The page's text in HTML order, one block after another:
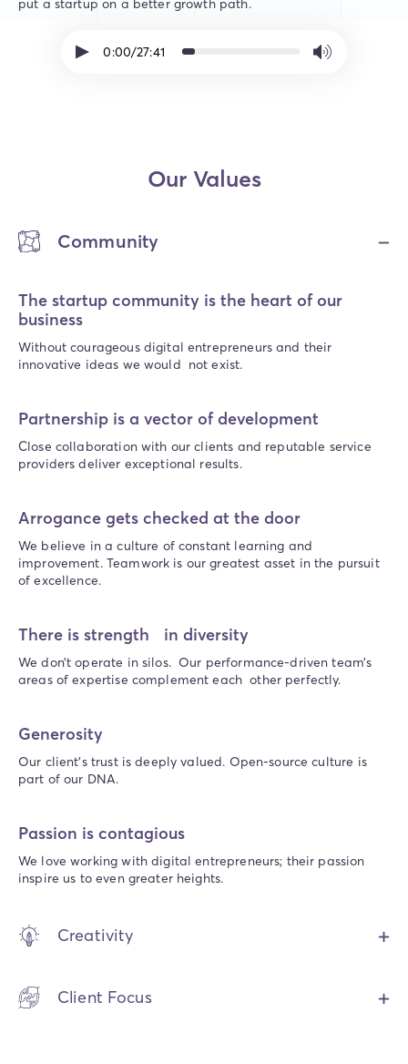
0:00/27:41
Our Values
Community
The startup community is the heart of our
business
Without courageous digital entrepreneurs and their
innovative ideas we would not exist.
Partnership is a vector of development
Close collaboration with our clients and reputable service
providers deliver exceptional results.
Arrogance gets checked at the door
We believe in a culture of constant learning and
improvement. Teamwork is our greatest asset in the pursuit
of excellence.
There is strength in diversity
We don’t operate in silos. Our performance-driven team’s
areas of expertise complement each other perfectly.
Generosity
Our client’s trust is deeply valued. Open-source culture is
part of our DNA.
Passion is contagious
We love working with digital entrepreneurs; their passion
inspire us to even greater heights.
Creativity
Client Focus